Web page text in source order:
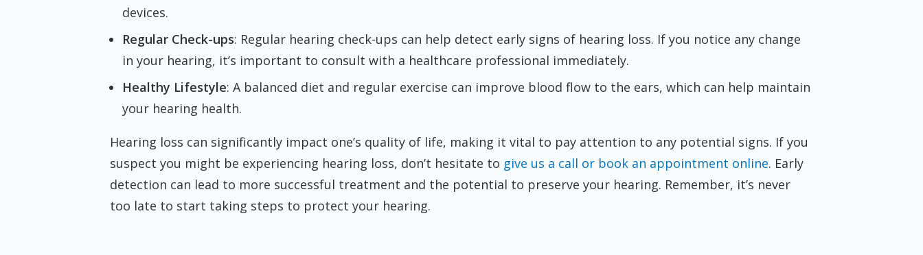
devices.
Regular Check-ups: Regular hearing check-ups can help detect early signs of hearing loss. If you notice any change
in your hearing, it’s important to consult with a healthcare professional immediately.
Healthy Lifestyle: A balanced diet and regular exercise can improve blood flow to the ears, which can help maintain
your hearing health.
Hearing loss can significantly impact one’s quality of life, making it vital to pay attention to any potential signs. If you
suspect you might be experiencing hearing loss, don’t hesitate to give us a call or book an appointment online. Early
detection can lead to more successful treatment and the potential to preserve your hearing. Remember, it’s never
too late to start taking steps to protect your hearing.